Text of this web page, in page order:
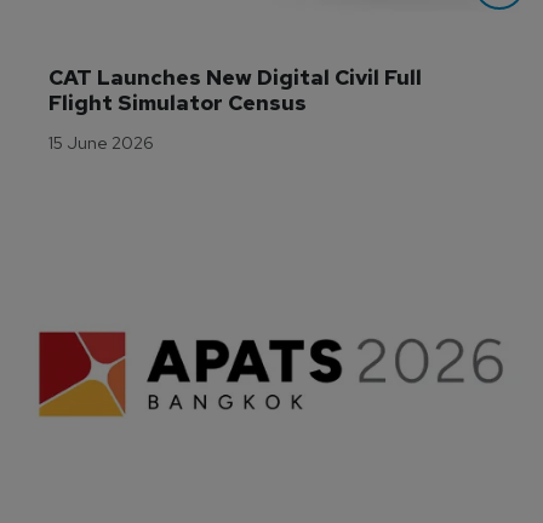
CAT Launches New Digital Civil Full
Flight Simulator Census
15 June 2026